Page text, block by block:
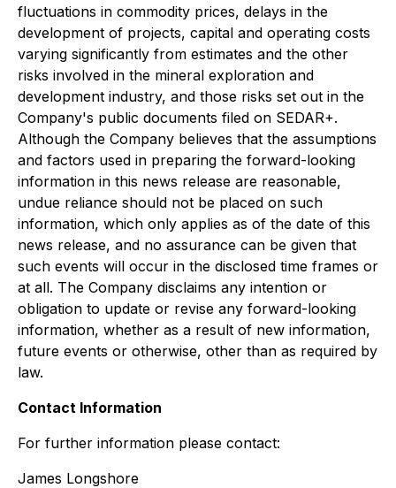
fluctuations in commodity prices, delays in the
development of projects, capital and operating costs
varying significantly from estimates and the other
risks involved in the mineral exploration and
development industry, and those risks set out in the
Company's public documents filed on SEDAR+.
Although the Company believes that the assumptions
and factors used in preparing the forward-looking
information in this news release are reasonable,
undue reliance should not be placed on such
information, which only applies as of the date of this
news release, and no assurance can be given that
such events will occur in the disclosed time frames or
at all. The Company disclaims any intention or
obligation to update or revise any forward-looking
information, whether as a result of new information,
future events or otherwise, other than as required by
law.
Contact Information
For further information please contact:
James Longshore